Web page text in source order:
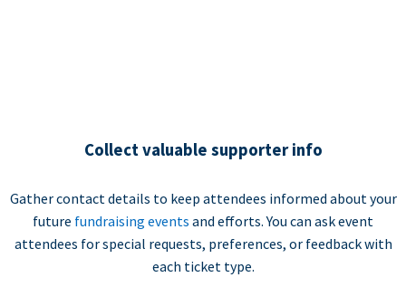
Collect valuable supporter info
Gather contact details to keep attendees informed about your
future fundraising events and efforts. You can ask event
attendees for special requests, preferences, or feedback with
each ticket type.